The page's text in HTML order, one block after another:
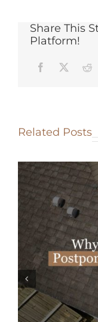
Share This
Platform!
Related Posts